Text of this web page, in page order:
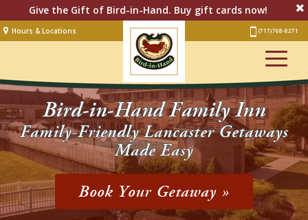
Give the Gift of Bird-in-Hand. Buy gift cards now!
Hours & Locations (717) 768-8271
Lodging
Restaurant &Smorgasbord
Bakery& Cafe
Stage
Groups
Bird-in-Hand Family Inn
Family-Friendly Lancaster Getaways
Made Easy
Book Your Getaway »